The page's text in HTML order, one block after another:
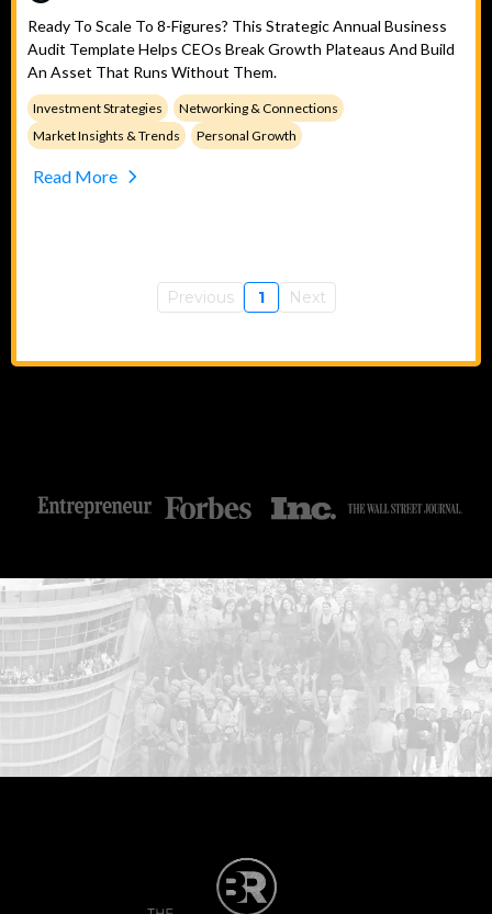
Ready To Scale To 8-Figures? This Strategic Annual Business
Audit Template Helps CEOs Break Growth Plateaus And Build
An Asset That Runs Without Them.
Investment Strategies
Networking & Connections
Market Insights & Trends
Personal Growth
Read More
Previous 1 Next
...START HERE: